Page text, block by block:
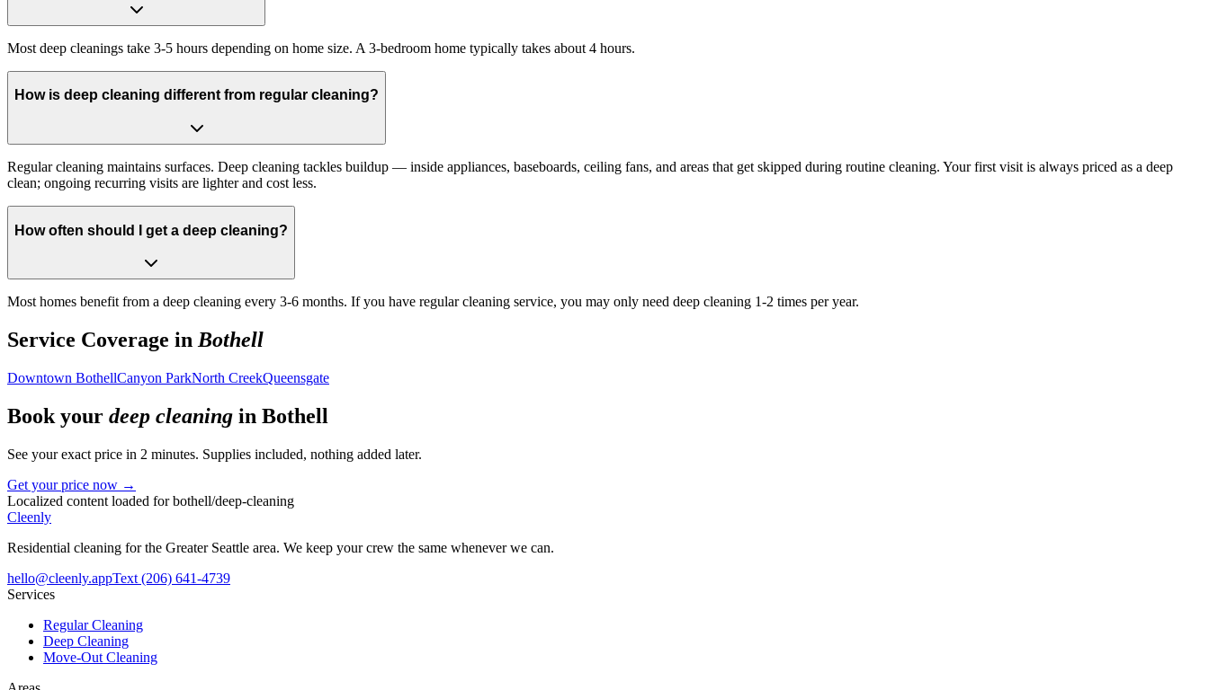
Most deep cleanings take 3-5 hours depending on home size. A 3-bedroom home typically takes about 4 hours.
How is deep cleaning different from regular cleaning?
Regular cleaning maintains surfaces. Deep cleaning tackles buildup — inside appliances, baseboards, ceiling fans, and areas that get skipped during routine cleaning. Your first visit is always priced as a deep
clean; ongoing recurring visits are lighter and cost less.
How often should I get a deep cleaning?
Most homes benefit from a deep cleaning every 3-6 months. If you have regular cleaning service, you may only need deep cleaning 1-2 times per year.
Service Coverage in Bothell
Downtown BothellCanyon ParkNorth CreekQueensgate
Book your deep cleaning in Bothell
See your exact price in 2 minutes. Supplies included, nothing added later.
Get your price now →
Localized content loaded forbothell/deep-cleaning
Cleenly
Residential cleaning for the Greater Seattle area. We keep your crew the same whenever we can.
hello@cleenly.appText (206) 641-4739
Services
Regular Cleaning
Deep Cleaning
Move-Out Cleaning